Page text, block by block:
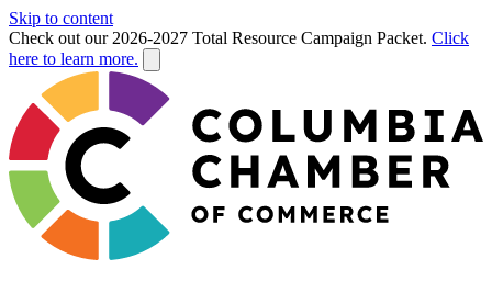
Skip to content
Check out our 2026-2027 Total Resource Campaign Packet. Click
here to learn more.